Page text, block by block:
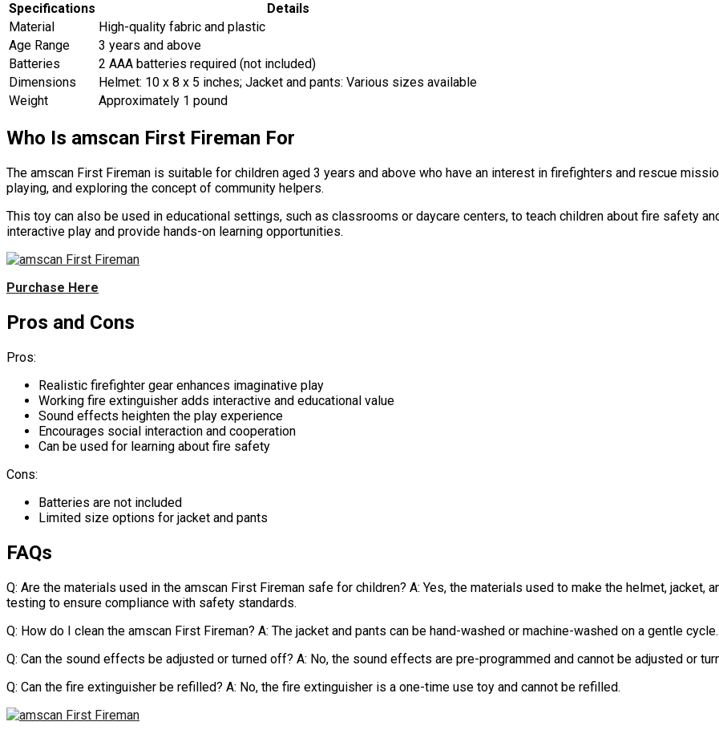
Specifications
Details
Material
High-quality fabric and plastic
Age Range
3 years and above
Batteries
2 AAA batteries required (not included)
Dimensions
Helmet: 10 x 8 x 5 inches; Jacket and pants: Various sizes available
Weight
Approximately 1 pound
Who Is amscan First Fireman For
The amscan First Fireman is suitable for children aged 3 years and above who have an interest in firefighters and rescue
playing, and exploring the concept of community helpers.
This toy can also be used in educational settings, such as classrooms or daycare centers, to teach children about fire safety
interactive play and provide hands-on learning opportunities.
Purchase Here
Pros and Cons
Pros:
Realistic firefighter gear enhances imaginative play
Working fire extinguisher adds interactive and educational value
Sound effects heighten the play experience
Encourages social interaction and cooperation
Can be used for learning about fire safety
Cons:
Batteries are not included
Limited size options for jacket and pants
FAQs
Q: Are the materials used in the amscan First Fireman safe for children? A: Yes, the materials used to make the helmet, jacket,
testing to ensure compliance with safety standards.
Q: How do I clean the amscan First Fireman? A: The jacket and pants can be hand-washed or machine-washed on a gentle
Q: Can the sound effects be adjusted or turned off? A: No, the sound effects are pre-programmed and cannot be adjusted or
Q: Can the fire extinguisher be refilled? A: No, the fire extinguisher is a one-time use toy and cannot be refilled.